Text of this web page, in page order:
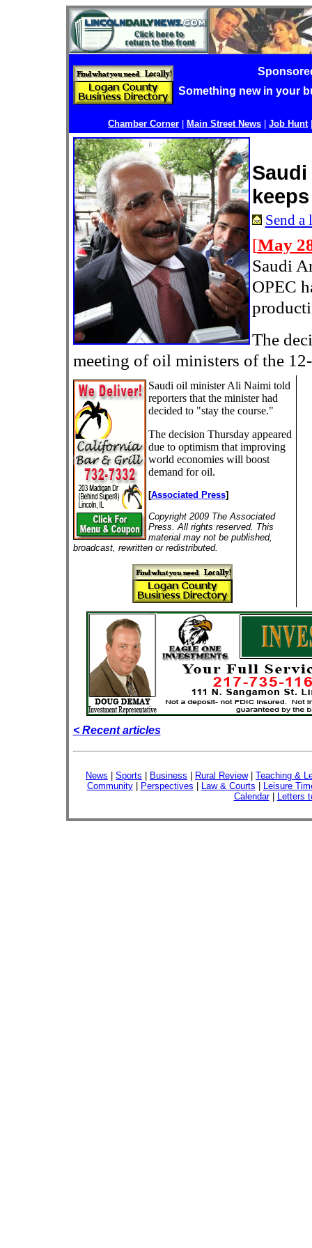
Something new in your
Chamber Corner Main Street News Job Hunt
Send
[May
Saudi
OPEC
The
meeting of oil ministers of the
Saudi oil minister Ali Naimi told
reporters that the minister had
decided to "stay the course."
The decision Thursday appeared
due to optimism that improving
world economies will boost
demand for oil.
[Associated Press]
Copyright 2009 The Associated
Press. All rights reserved. This
material may not be published,
broadcast, rewritten or redistributed.
< Recent articles
News Sports Business Rural Review| Teaching &
Community| Perspectives Law & Courts
Leisure
Calendar| Letters